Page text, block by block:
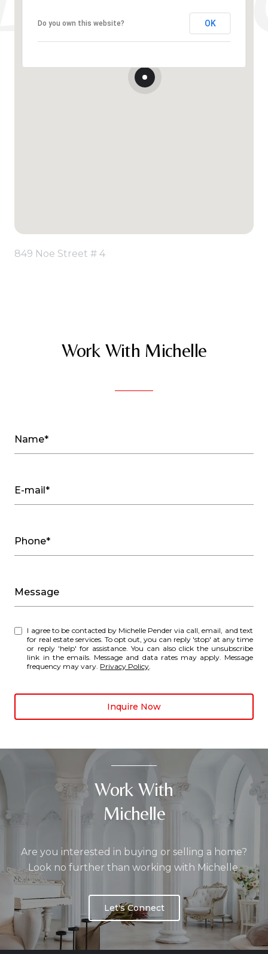
Do you own this website? OK
849 Noe Street # 4
Work With Michelle
Name*
E-mail*
Phone*
Message
I agree to be contacted by Michelle Pender via call, email, and text
for real estate services. To opt out, you can reply 'stop' at any time
or reply 'help' for assistance. You can also click the unsubscribe
link in the emails. Message and data rates may apply. Message
frequency may vary. Privacy Policy
Inquire Now
Work With
Michelle
Are you interested in buying or selling a home?
Look no further than working with Michelle.
Let's Connect